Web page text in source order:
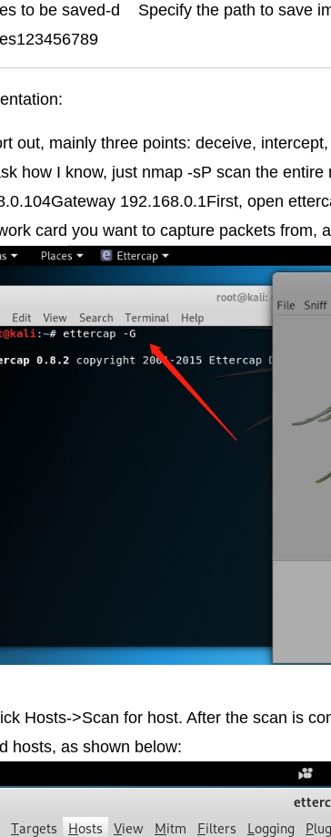
to be saved-d    Specify the path to save
out, mainly three points: deceive,
how I know, just nmap -sP scan the
192.168.0.1First, open
card you want to capture packets from,
Hosts->Scan for host. After the scan is
hosts, as shown below: